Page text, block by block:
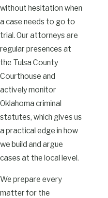
without hesitation when
a case needs to go to
trial. Our attorneys are
regular presences at
the Tulsa County
Courthouse and
actively monitor
Oklahoma criminal
statutes, which gives us
a practical edge in how
we build and argue
cases at the local level.
We prepare every
matter for the